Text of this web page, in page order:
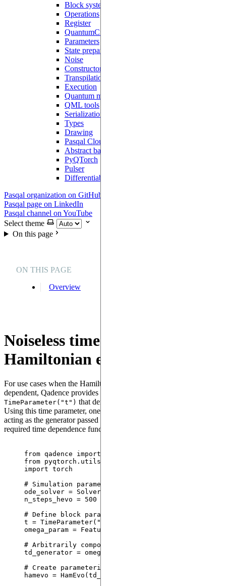
Block system
Operations
Register
QuantumCircuit
Parameters
State preparation
Noise
Constructors
Transpilation
Execution
Quantum models
QML tools
Serialization
Types
Drawing
Pasqal Cloud Connection
Abstract backend
PyQTorch
Pulser
DifferentiableBackend
Pasqal organization on GitHub
Pasqal page on LinkedIn
Pasqal channel on YouTube
Select theme
On this page
ON THIS PAGE
Overview
Noiseless time-dependent
Hamiltonian evolution
For use cases when the Hamiltonian of the system is time-
dependent, Qadence provides a special parameter
TimeParameter("t") that denotes the explicit time dependence.
Using this time parameter, one can define a parameterized block
acting as the generator passed to
required time dependence function.
from qadence import
from pyqtorch.utils
import torch
# Simulation parameters
ode_solver = SolverType.
n_steps_hevo = 500
# Define block parameters
t = TimeParameter( "
omega_param = FeatureParameter
# Arbitrarily compose a time-dependent generator
td_generator = omega_param
# Create parameterized HamEvo block
hamevo = HamEvo ( td_generator